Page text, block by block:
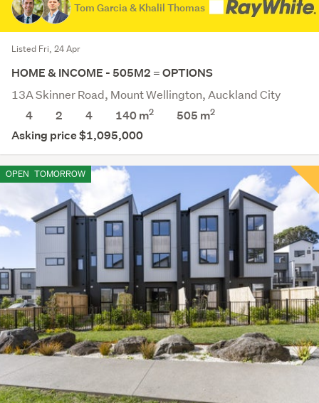
Tom Garcia & Khalil Thomas
Listed Fri, 24 Apr
HOME & INCOME - 505M2 = OPTIONS
13A Skinner Road, Mount Wellington, Auckland City
4
2 4 140 m2 505 m2
Asking price $1,095,000
OPEN TOMORROW